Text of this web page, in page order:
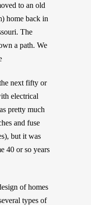
to an old
home back in
The
a path. We
next fifty or
electrical
pretty much
and fuse
but it was
40 or so years
of homes
types of